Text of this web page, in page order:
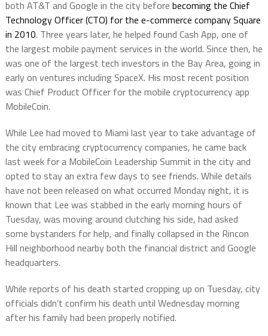
both AT&T and Google in the city before becoming the Chief
Technology Officer (CTO) for the e-commerce company Square
in 2010. Three years later, he helped found Cash App, one of
the largest mobile payment services in the world. Since then, he
was one of the largest tech investors in the Bay Area, going in
early on ventures including SpaceX. His most recent position
was Chief Product Officer for the mobile cryptocurrency app
MobileCoin.
While Lee had moved to Miami last year to take advantage of
the city embracing cryptocurrency companies, he came back
last week for a MobileCoin Leadership Summit in the city and
opted to stay an extra few days to see friends. While details
have not been released on what occurred Monday night, it is
known that Lee was stabbed in the early morning hours of
Tuesday, was moving around clutching his side, had asked
some bystanders for help, and finally collapsed in the Rincon
Hill neighborhood nearby both the financial district and Google
headquarters.
While reports of his death started cropping up on Tuesday, city
officials didn’t confirm his death until Wednesday morning
after his family had been properly notified.